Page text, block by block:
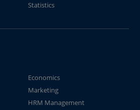
Statistics
Economics
Marketing
HRM Management